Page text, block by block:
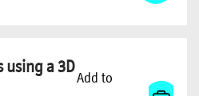
a 3D
Add to